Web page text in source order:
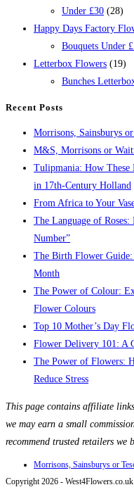
Under £30 (28)
Happy Days Factory
Bouquets Under
Letterbox Flowers (19)
Bunches
Recent Posts
Morrisons, Sainsburys
M&S, Morrisons or
Tulipmania: How These
in 17th-Century Holland
From Africa to Your
The Language of
Number”
The Birth Flower
Month
The Power of Colour:
Flower Colours
Top 10 Mother’s Day
Flower Delivery 101: A
The Power of Flowers:
Reduce Stress
This page contains affiliate
we may earn a small
recommend trusted retailers we
Morrisons, Sainsburys or
Copyright 2026 - West4Flowers.co.uk